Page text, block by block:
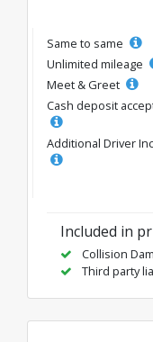
Same to same
Unlimited mileage
Meet & Greet
Cash deposit
Additional Driver
Included in
Collision
Third party